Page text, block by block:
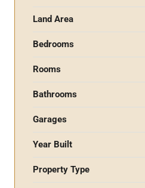
Land Area
Bedrooms
Rooms
Bathrooms
Garages
Year Built
Property Type